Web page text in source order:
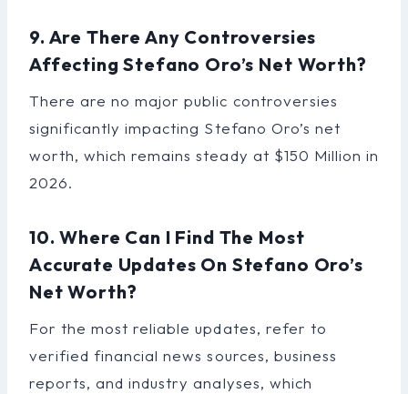
9. Are There Any Controversies
Affecting Stefano Oro’s Net Worth?
There are no major public controversies
significantly impacting Stefano Oro’s net
worth, which remains steady at $150 Million in
2026.
10. Where Can I Find The Most
Accurate Updates On Stefano Oro’s
Net Worth?
For the most reliable updates, refer to
verified financial news sources, business
reports, and industry analyses, which